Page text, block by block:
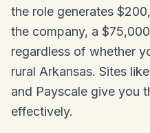
the role generates
the company, a
regardless of whether
rural Arkansas. Sites
and Payscale give you
effectively.